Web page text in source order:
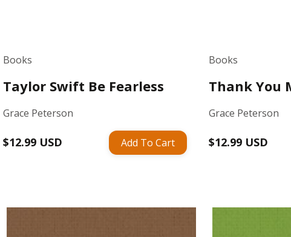
Books
Taylor Swift Be Fearless
Grace Peterson
Regular
$12.99 USD Add To Cart
Books
Thank You
Grace Peterson
Regular
$12.99 USD